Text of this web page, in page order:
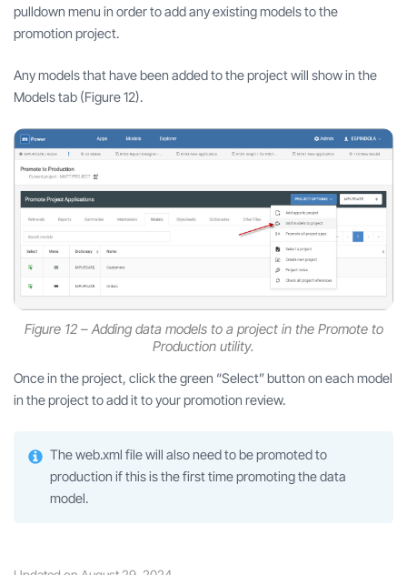
pulldown menu in order to add any existing models to the
promotion project.
Any models that have been added to the project will show in the
Models tab (Figure 12).
Figure 12 – Adding data models to a project in the Promote to
Production utility.
Once in the project, click the green “Select” button on each model
in the project to add it to your promotion review.
The web.xml file will also need to be promoted to
production if this is the first time promoting the data
model.